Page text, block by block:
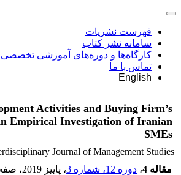
فهرست نشریات
سامانه نشر کتاب
کارگاه‌ها و دوره‌های آموزشی تخصصی
تماس با ما
English
Activities and Buying Firm’s
Empirical Investigation of Iranian
SMEs
Journal of Management Studies
مقاله 4
، دوره 12، شماره 3 ، پاییز 2019 ،